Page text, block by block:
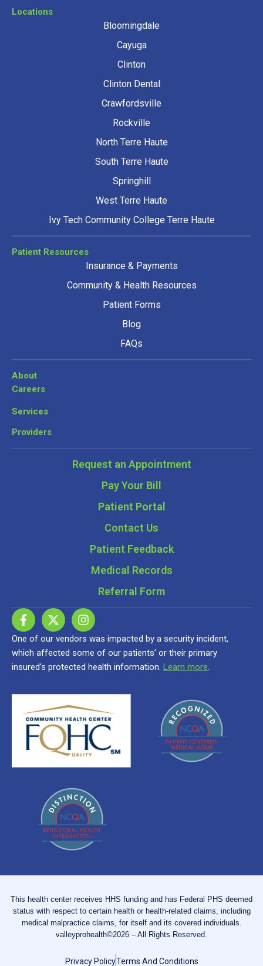
Locations
Bloomingdale
Cayuga
Clinton
Clinton Dental
Crawfordsville
Rockville
North Terre Haute
South Terre Haute
Springhill
West Terre Haute
Ivy Tech Community College Terre Haute
Patient Resources
Insurance & Payments
Community & Health Resources
Patient Forms
Blog
FAQs
About
Careers
Services
Providers
Request an Appointment
Pay Your Bill
Patient Portal
Contact Us
Patient Feedback
Medical Records
Referral Form
One of our vendors was impacted by a security incident,
which affected some of our patients’ or their primary
insured’s protected health information. Learn more.
This health center receives HHS funding and has Federal PHS deemed
status with respect to certain health or health-related claims, including
medical malpractice claims, for itself and its covered individuals.
valleyprohealth©2026 – All Rights Reserved.
Privacy PolicyTerms And Conditions